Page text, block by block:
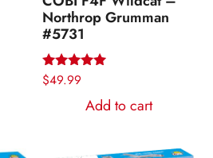
Northrop Grumman
#5731
Rated
5.00
$49.99
Add to cart